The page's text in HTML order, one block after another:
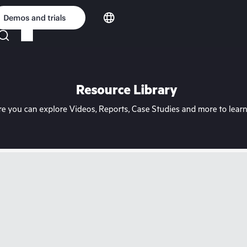
Demos and trials
Resource Library
you can explore Videos, Reports, Case Studies and more to